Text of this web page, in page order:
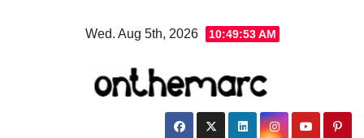
Wed. Aug 5th, 2026 10:49:54 AM